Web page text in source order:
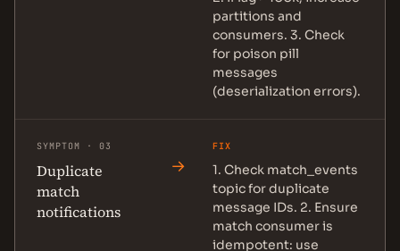
partitions and
consumers. 3. Check
for poison pill
messages
(deserialization errors).
SYMPTOM · 03
Duplicate
match
notifications
→
FIX
1. Check match_events
topic for duplicate
message IDs. 2. Ensure
match consumer is
idempotent: use